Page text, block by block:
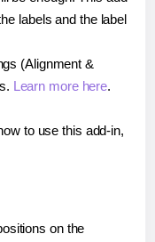
labels and the label
(Alignment &
Learn more here.
to use this add-in,
on the